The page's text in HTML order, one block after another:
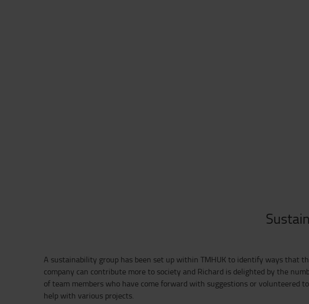
A sustainability group has been set up within TMHUK to identify ways that
company can contribute more to society and Richard is delighted by the
of team members who have come forward with suggestions or volunteered to
help with various projects.